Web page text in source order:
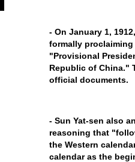
- On January 1,
formally
"Provisional
Republic of China."
official documents.
- Sun Yat-sen also
reasoning that
the Western
calendar as the